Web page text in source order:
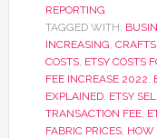
REPORTING
TAGGED WITH:
INCREASING, CRAFTS,
COSTS, ETSY COSTS
FEE INCREASE 2022,
EXPLAINED, ETSY
TRANSACTION FEE,
FABRIC PRICES, HOW